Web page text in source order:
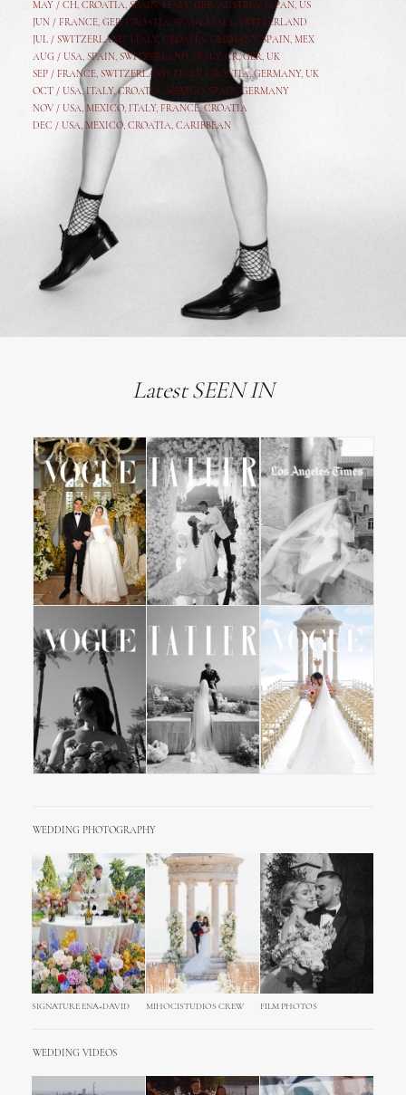
MAY / CH, CROATIA, SPAIN, ITALY, GER, AUSTRIA, JAPAN, US
JUN / FRANCE, GER, CROATIA, SPAIN, ITALY, SWITZERLAND
JUL / SWITZERLAND, ITALY, CROATIA, GERMANY, SPAIN, MEX
AUG / USA, SPAIN, SWITZERLAND, ITALY, CR,GER, UK
SEP / FRANCE, SWITZERLAND, ITALY, CROATIA,GERMANY, UK
OCT / USA,ITALY,CROATIA, MEXICO, SPAIN, GERMANY
NOV / USA, MEXICO, ITALY, FRANCE,CROATIA
DEC / USA, MEXICO, CROATIA, CARIBBEAN
Latest SEEN IN
WEDDING PHOTOGRAPHY
SIGNATURE ENA+DAVID MIHOCISTUDIOS CREW FILM PHOTOS
WEDDING VIDEOS